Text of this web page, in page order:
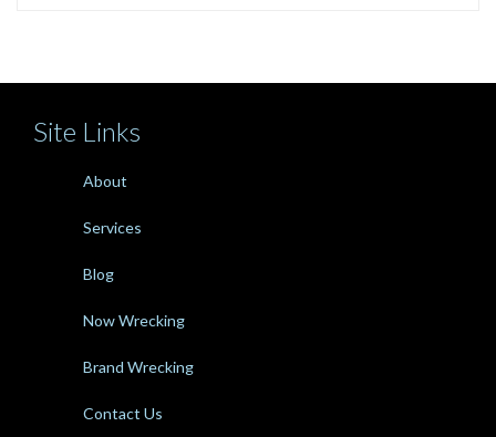
Site Links
About
Services
Blog
Now Wrecking
Brand Wrecking
Contact Us